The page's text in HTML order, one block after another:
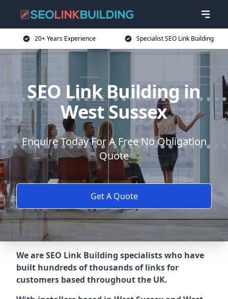
20+ Years Experience Specialist SEO Link Building
SEO Link Building in
West Sussex
Enquire Today For A Free No Obligation
Quote
Get A Quote
We are SEO Link Building specialists who have
built hundreds of thousands of links for
customers based throughout the UK.